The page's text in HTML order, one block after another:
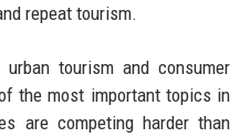
repeat tourism.
tourism and consumer
the most important topics in
are competing harder than